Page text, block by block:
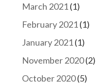
March 2021(1)
February 2021(1)
January 2021(1)
November 2020(2)
October 2020(5)